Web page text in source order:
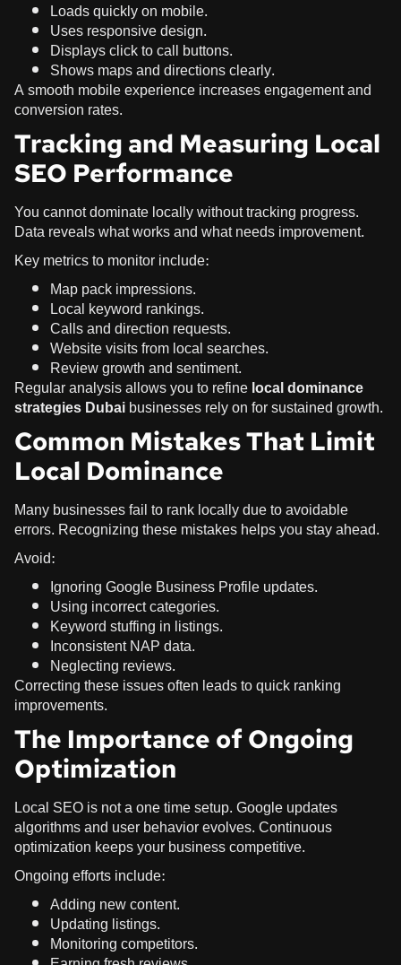
Loads quickly on mobile.
Uses responsive design.
Displays click to call buttons.
Shows maps and directions clearly.
A smooth mobile experience increases engagement and
conversion rates.
Tracking and Measuring Local
SEO Performance
You cannot dominate locally without tracking progress.
Data reveals what works and what needs improvement.
Key metrics to monitor include:
Map pack impressions.
Local keyword rankings.
Calls and direction requests.
Website visits from local searches.
Review growth and sentiment.
Regular analysis allows you to refinelocal dominance
strategies Dubaibusinesses rely on for sustained growth.
Common Mistakes That Limit
Local Dominance
Many businesses fail to rank locally due to avoidable
errors. Recognizing these mistakes helps you stay ahead.
Avoid:
Ignoring Google Business Profile updates.
Using incorrect categories.
Keyword stuffing in listings.
Inconsistent NAP data.
Neglecting reviews.
Correcting these issues often leads to quick ranking
improvements.
The Importance of Ongoing
Optimization
Local SEO is not a one time setup. Google updates
algorithms and user behavior evolves. Continuous
optimization keeps your business competitive.
Ongoing efforts include:
Adding new content.
Updating listings.
Monitoring competitors.